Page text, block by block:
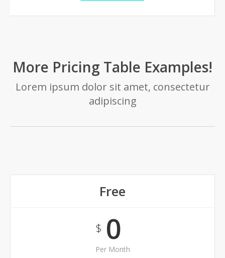
More Pricing Table Examples!
Lorem ipsum dolor sit amet, consectetur
adipiscing
Free
$0
Per Month